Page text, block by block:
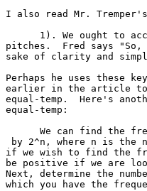
I also read Mr.
1). We ought to
pitches.  Fred says
sake of clarity and
Perhaps he uses these
earlier in the article to
equal-temp.  Here's
equal-temp:
We can find the
by 2^n, where n is the
if we wish to find the
be positive if we are
Next, determine the
which you have the